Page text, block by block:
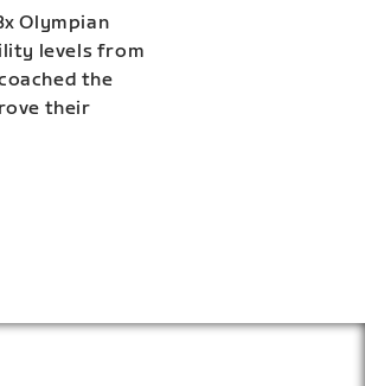
Olympian
levels from
the
their